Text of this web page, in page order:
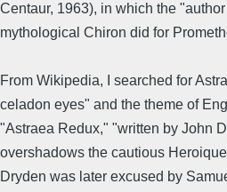
Centaur, 1963), in which the
mythological Chiron did for
From Wikipedia, I searched for
celadon eyes" and the theme of
"Astraea Redux," "written by John
overshadows the cautious
Dryden was later excused by